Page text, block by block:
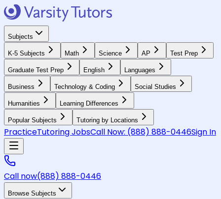
Subjects
K-5 Subjects Math Science AP Test Prep
Graduate Test Prep English Languages
Business Technology & Coding Social Studies
Humanities Learning Differences
Popular Subjects Tutoring by Locations
PracticeTutoring JobsCall Now: (888) 888-0446Sign In
Call now(888) 888-0446
Browse Subjects